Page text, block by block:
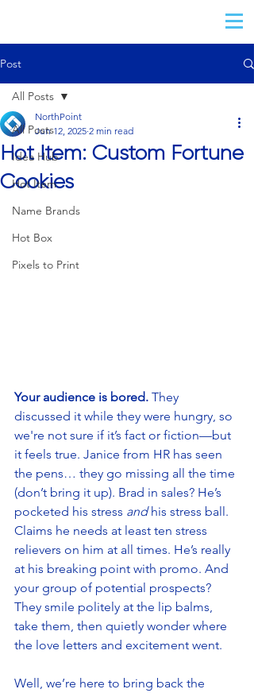
Post
All Posts
Idea Hub
Hot Item
Name Brands
Hot Box
Pixels to Print
All Posts
Hot Item: Custom Fortune
Cookies
NorthPoint
Jun 12, 2025 2 min read
Your audience is bored. They
discussed it while they were hungry, so
we're not sure if it’s fact or fiction—but
it feels true. Janice from HR has seen
the pens… they go missing all the time
(don’t bring it up). Brad in sales? He’s
pocketed his stress and his stress ball.
Claims he needs at least ten stress
relievers on him at all times. He’s really
at his breaking point with promo. And
your group of potential prospects?
They smile politely at the lip balms,
take them, then quietly wonder where
the love letters and excitement went.
Well, we’re here to bring back the